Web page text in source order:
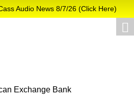
Audio News 8/7/26 (Click Here)